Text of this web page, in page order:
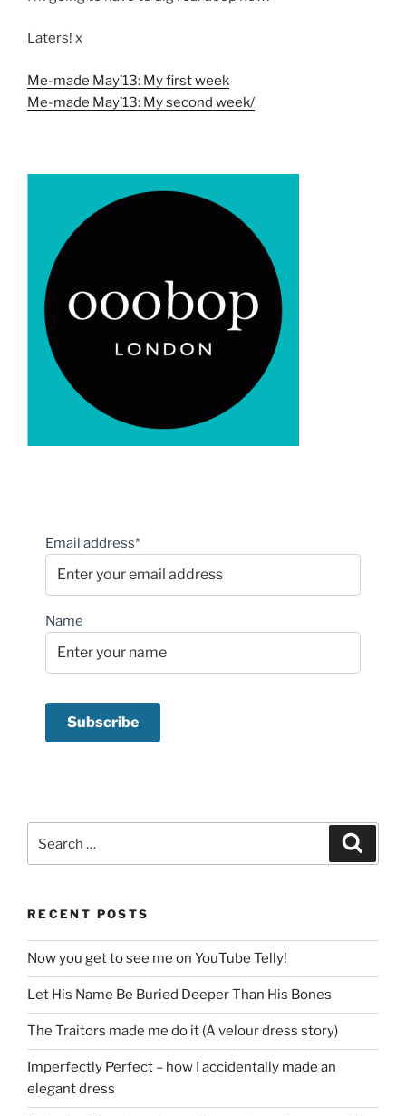
Laters! x
Me-made May’13: My first week
Me-made May’13: My second week/
Email address*
Name
for:
RECENT POSTS
Now you get to see me on YouTube Telly!
Let His Name Be Buried Deeper Than His Bones
The Traitors made me do it (A velour dress story)
Imperfectly Perfect – how I accidentally made an
elegant dress